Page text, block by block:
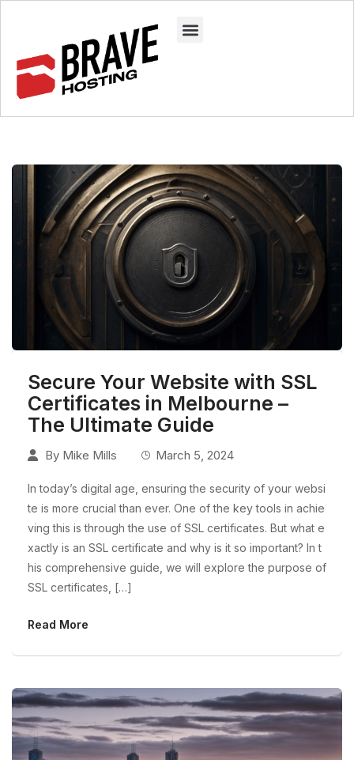
Secure Your Website with SSL
Certificates in Melbourne –
The Ultimate Guide
By Mike Mills March 5, 2024
In today’s digital age, ensuring the security of your websi
te is more crucial than ever. One of the key tools in achie
ving this is through the use of SSL certificates. But what e
xactly is an SSL certificate and why is it so important? In t
his comprehensive guide, we will explore the purpose of
SSL certificates, […]
Read More